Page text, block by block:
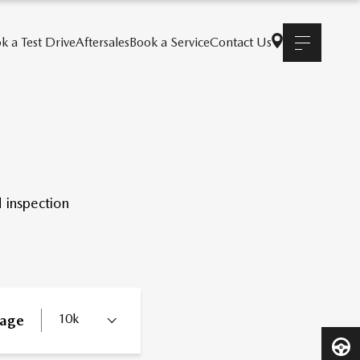
a Test DriveAftersalesBook a ServiceContact Us
inspection
10k